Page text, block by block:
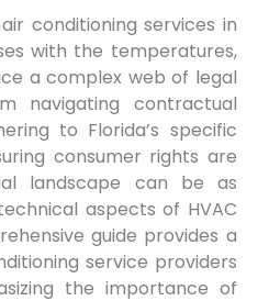
conditioning services in
with the temperatures,
a complex web of legal
navigating contractual
to Florida’s specific
consumer rights are
landscape can be as
aspects of HVAC
guide provides a
service providers
the importance of